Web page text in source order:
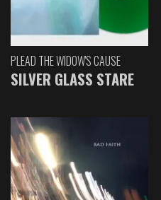
PLEAD THE WIDOW'S CAUSE
SILVER GLASS STARE